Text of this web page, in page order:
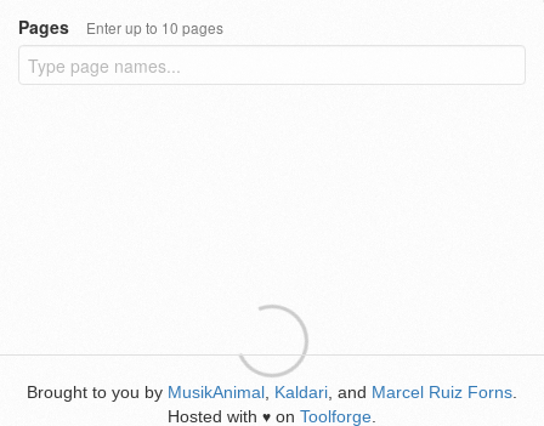
Pages
Enter up to 10 pages
Brought to you by MusikAnimal Kaldari , and Marcel Ruiz Forns
Hosted with ♥ on Toolforge